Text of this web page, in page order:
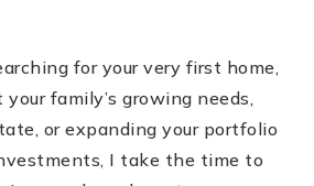
for your very first home,
family’s growing needs,
or expanding your portfolio
I take the time to